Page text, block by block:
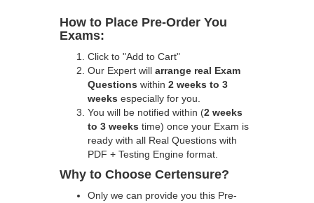
How to Place Pre-Order You
Exams:
Click to "Add to Cart"
Our Expert will arrange real Exam
Questions within 2 weeks to 3
weeks especially for you.
You will be notified within (2 weeks
to 3 weeks time) once your Exam is
ready with all Real Questions with
PDF + Testing Engine format.
Why to Choose Certensure?
Only we can provide you this Pre-